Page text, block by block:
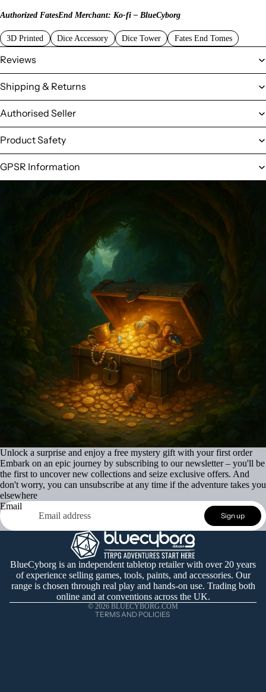
Authorized FatesEnd Merchant: Ko-fi – BlueCyborg
3D Printed Dice Accessory Dice Tower Fates End Tomes
Reviews
Shipping & Returns
Authorised Seller
Product Safety
GPSR Information
Unlock a surprise and enjoy a free mystery gift with your first order
Embark on an epic journey by subscribing to our newsletter – you'll be
the first to uncover new collections and seize exclusive offers. And
don't worry, you can unsubscribe at any time if the adventure takes you
elsewhere
Email
Sign up
BlueCyborg is an independent tabletop retailer with over 20 years
of experience selling games, tools, paints, and accessories. Our
range is chosen through real play and hands-on use. Trading both
online and at conventions across the UK.
© 2026 BLUECYBORG.COM
TERMS AND POLICIES
Terms of service
Shipping policy
Contact information
Cancellation policy